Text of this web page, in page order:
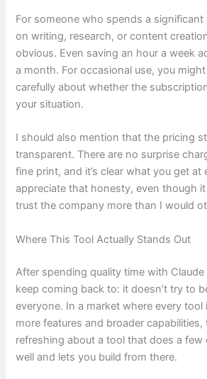
For someone who spends a
on writing, research, or content
obvious. Even saving an hour a week
a month. For occasional use, you
carefully about whether the
your situation.
I should also mention that the pricing
transparent. There are no surprise
fine print, and it’s clear what you get at
appreciate that honesty, even though
trust the company more than I would
Where This Tool Actually Stands Out
After spending quality time with Claude
keep coming back to: it doesn’t try to
everyone. In a market where every tool
more features and broader capabilities,
refreshing about a tool that does a few
well and lets you build from there.